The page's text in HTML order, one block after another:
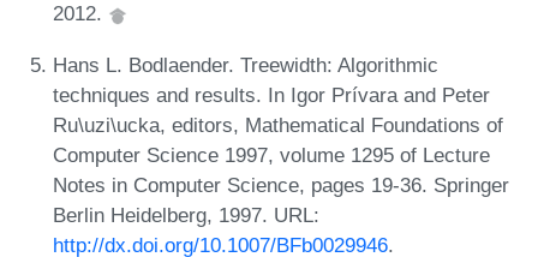
2012.
Hans L. Bodlaender. Treewidth: Algorithmic
techniques and results. In Igor Prívara and Peter
Ru\uzi\ucka, editors, Mathematical Foundations of
Computer Science 1997, volume 1295 of Lecture
Notes in Computer Science, pages 19-36. Springer
Berlin Heidelberg, 1997. URL:
http://dx.doi.org/10.1007/BFb0029946.